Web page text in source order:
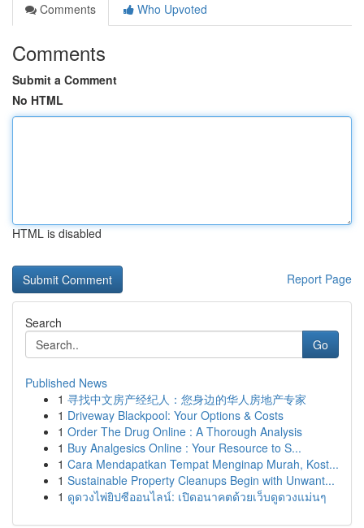
Comments
Who Upvoted
Comments
Submit a Comment
No HTML
HTML is disabled
Report Page
Search
Go
Published News
1 寻找中文房产经纪人：您身边的华人房地产专家
1 Driveway Blackpool: Your Options & Costs
1 Order The Drug Online : A Thorough Analysis
1 Buy Analgesics Online : Your Resource to S...
1 Cara Mendapatkan Tempat Menginap Murah, Kost...
1 Sustainable Property Cleanups Begin with Unwant...
1 ดูดวงไพ่ยิปซีออนไลน์: เปิดอนาคตด้วยเว็บดูดวงแม่นๆ